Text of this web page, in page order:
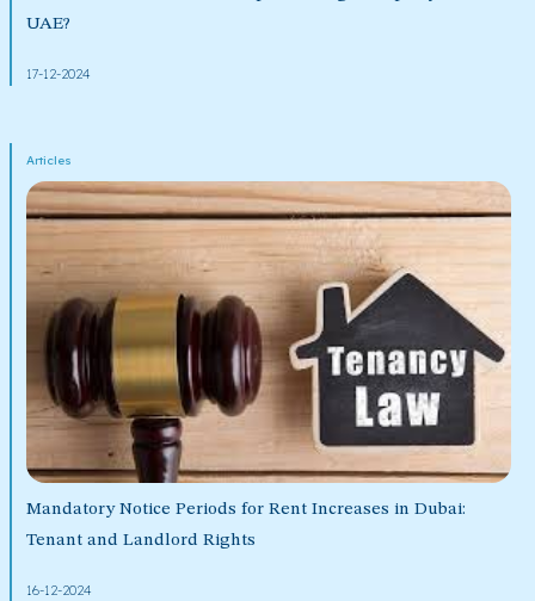
UAE?
17-12-2024
Articles
Mandatory Notice Periods for Rent Increases in Dubai:
Tenant and Landlord Rights
16-12-2024